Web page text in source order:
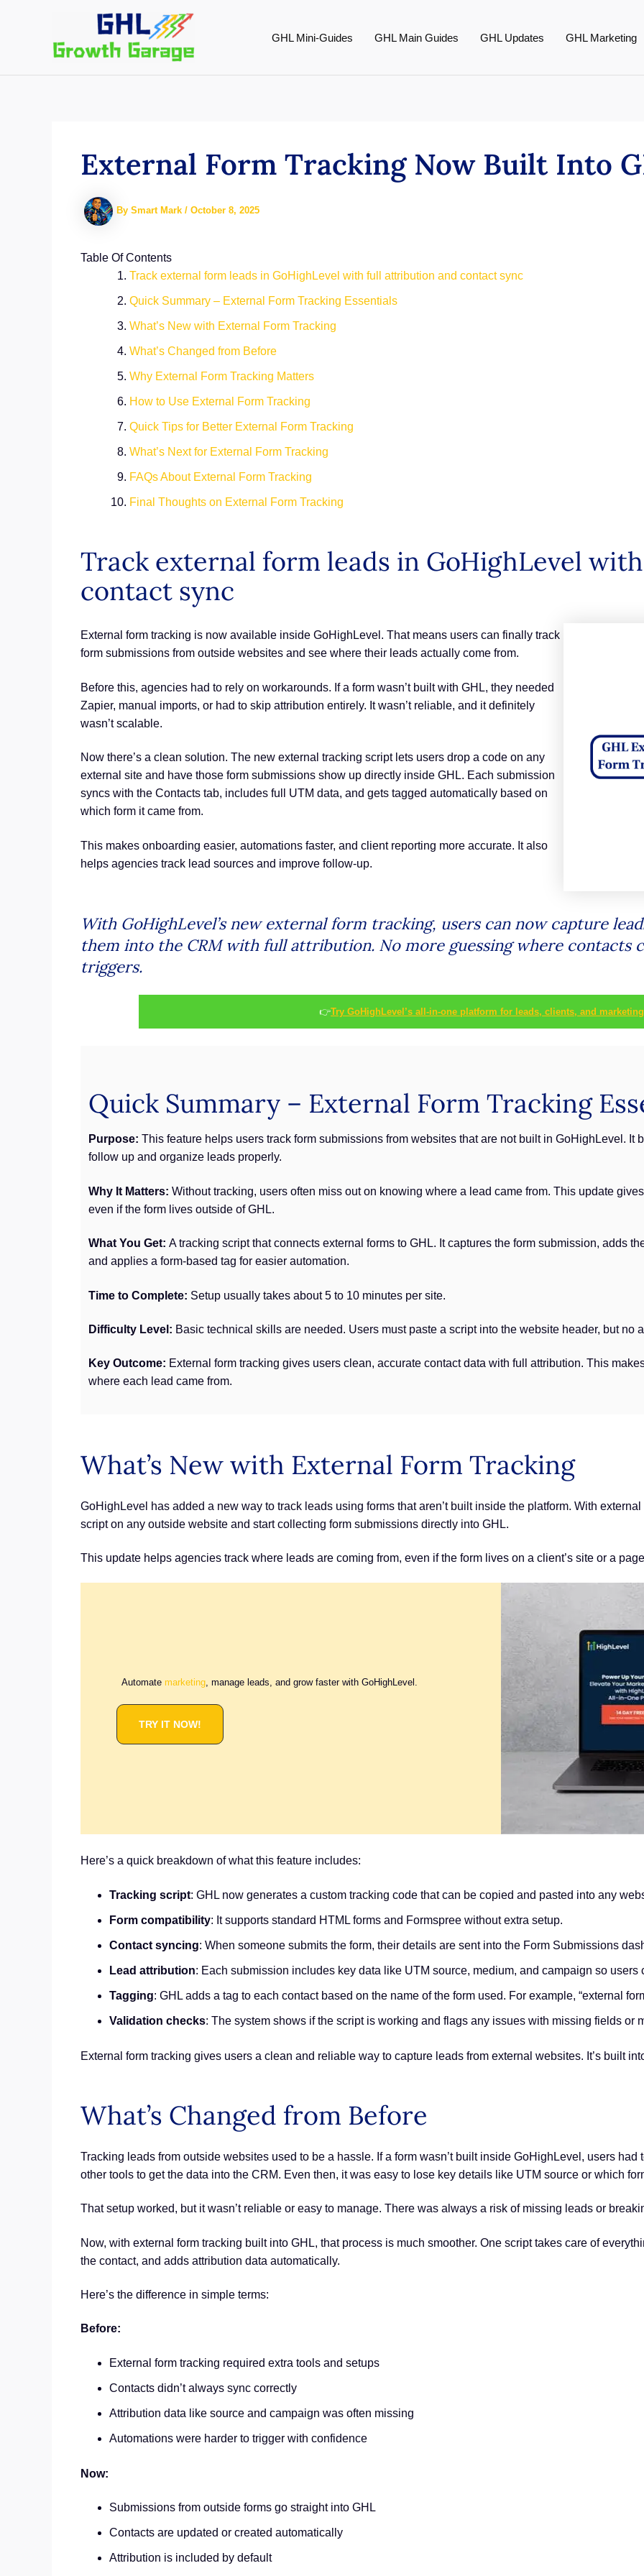
GHL Mini-Guides GHL Main Guides GHL Updates GHL Marketing
External Form Tracking Now Built Into
By Smart Mark / October 8, 2025
Table Of Contents
Track external form leads in GoHighLevel with full attribution and contact sync
Quick Summary – External Form Tracking Essentials
What’s New with External Form Tracking
What’s Changed from Before
Why External Form Tracking Matters
How to Use External Form Tracking
Quick Tips for Better External Form Tracking
What’s Next for External Form Tracking
FAQs About External Form Tracking
Final Thoughts on External Form Tracking
Track external form leads in GoHighLevel
contact sync
External form tracking is now available inside GoHighLevel. That means users can finally track
form submissions from outside websites and see where their leads actually come from.
Before this, agencies had to rely on workarounds. If a form wasn’t built with GHL, they needed
Zapier, manual imports, or had to skip attribution entirely. It wasn’t reliable, and it definitely
wasn’t scalable.
Now there’s a clean solution. The new external tracking script lets users drop a code on any
external site and have those form submissions show up directly inside GHL. Each submission
syncs with the Contacts tab, includes full UTM data, and gets tagged automatically based on
which form it came from.
This makes onboarding easier, automations faster, and client reporting more accurate. It also
helps agencies track lead sources and improve follow-up.
With GoHighLevel’s new external form tracking, users can now capture
them into the CRM with full attribution. No more guessing where contacts
triggers.
👉Try GoHighLevel’s all-in-one platform for leads, clients, and
Quick Summary – External Form Tracking
Purpose: This feature helps users track form submissions from websites that are not built in GoHighLevel. It
follow up and organize leads properly.
Why It Matters: Without tracking, users often miss out on knowing where a lead came from. This update
even if the form lives outside of GHL.
What You Get: A tracking script that connects external forms to GHL. It captures the form submission, adds
and applies a form-based tag for easier automation.
Time to Complete: Setup usually takes about 5 to 10 minutes per site.
Difficulty Level: Basic technical skills are needed. Users must paste a script into the website header, but no
Key Outcome: External form tracking gives users clean, accurate contact data with full attribution. This
where each lead came from.
What’s New with External Form Tracking
GoHighLevel has added a new way to track leads using forms that aren’t built inside the platform. With
script on any outside website and start collecting form submissions directly into GHL.
This update helps agencies track where leads are coming from, even if the form lives on a client’s site or a
Automate marketing , manage leads, and grow faster with GoHighLevel.
TRY IT NOW!
Here’s a quick breakdown of what this feature includes:
Tracking script: GHL now generates a custom tracking code that can be copied and pasted into any
Form compatibility: It supports standard HTML forms and Formspree without extra setup.
Contact syncing: When someone submits the form, their details are sent into the Form Submissions
Lead attribution: Each submission includes key data like UTM source, medium, and campaign so users
Tagging: GHL adds a tag to each contact based on the name of the form used. For example, “external
Validation checks: The system shows if the script is working and flags any issues with missing fields or
External form tracking gives users a clean and reliable way to capture leads from external websites. It’s built
What’s Changed from Before
Tracking leads from outside websites used to be a hassle. If a form wasn’t built inside GoHighLevel, users
other tools to get the data into the CRM. Even then, it was easy to lose key details like UTM source or which
That setup worked, but it wasn’t reliable or easy to manage. There was always a risk of missing leads or
Now, with external form tracking built into GHL, that process is much smoother. One script takes care of
the contact, and adds attribution data automatically.
Here’s the difference in simple terms:
Before:
External form tracking required extra tools and setups
Contacts didn’t always sync correctly
Attribution data like source and campaign was often missing
Automations were harder to trigger with confidence
Now:
Submissions from outside forms go straight into GHL
Contacts are updated or created automatically
Attribution is included by default